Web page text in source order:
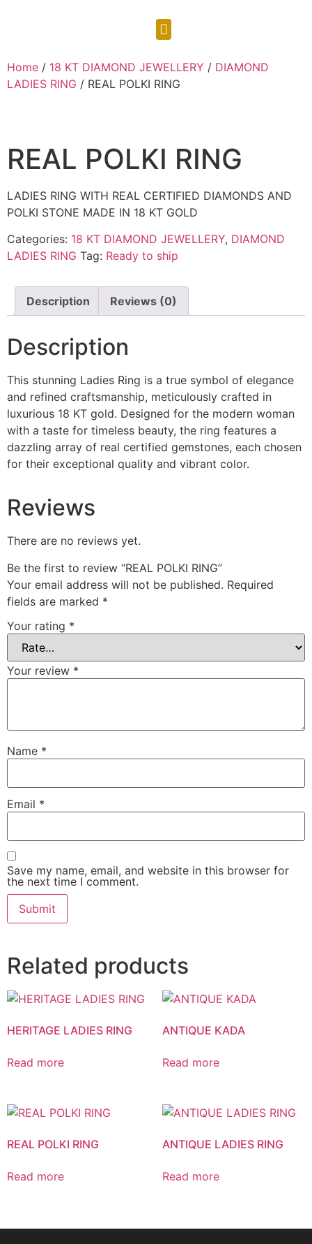
Home / 18 KT DIAMOND JEWELLERY / DIAMOND
LADIES RING / REAL POLKI RING
REAL POLKI RING
LADIES RING WITH REAL CERTIFIED DIAMONDS AND
POLKI STONE MADE IN 18 KT GOLD
Categories: 18 KT DIAMOND JEWELLERY, DIAMOND
LADIES RING Tag: Ready to ship
Description Reviews (0)
Description
This stunning Ladies Ring is a true symbol of elegance
and refined craftsmanship, meticulously crafted in
luxurious 18 KT gold. Designed for the modern woman
with a taste for timeless beauty, the ring features a
dazzling array of real certified gemstones, each chosen
for their exceptional quality and vibrant color.
Reviews
There are no reviews yet.
Be the first to review “REAL POLKI RING”
Your email address will not be published. Required
fields are marked *
Your rating *
Your review *
Name *
Email *
Save my name, email, and website in this browser for
the next time I comment.
Related products
HERITAGE LADIES RING
Read more
ANTIQUE KADA
Read more
REAL POLKI RING
Read more
ANTIQUE LADIES RING
Read more